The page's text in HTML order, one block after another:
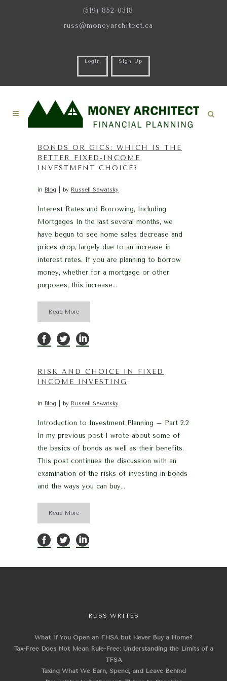
(519) 852-0318
russ@moneyarchitect.ca
Login Sign Up
BONDS OR GICS: WHICH IS THE
BETTER FIXED-INCOME
INVESTMENT CHOICE?
in Blog by Russell Sawatsky
Interest Rates and Borrowing, Including
Mortgages In the last several months, we
have begun to see home sales decrease and
prices drop, largely due to an increase in
interest rates. If you are planning to borrow
money, whether for a mortgage or other
purposes, this increase...
Read More
RISK AND CHOICE IN FIXED
INCOME INVESTING
in Blog by Russell Sawatsky
Introduction to Investment Planning – Part 2.2
In my previous post I wrote about some of
the basics of bonds as well as their benefits.
This post continues the discussion with an
examination of the risks of investing in bonds
and the ways you can buy...
Read More
RUSS WRITES
What If You Open an FHSA but Never Buy a Home?
Tax-Free Does Not Mean Rule-Free: Understanding the Limits of a
TFSA
Taxing What We Earn, Spend, and Leave Behind